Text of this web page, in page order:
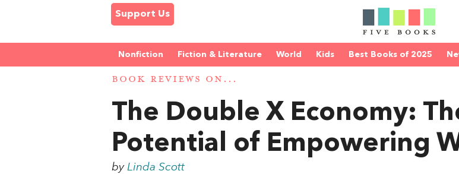
Support Us
Nonfiction Fiction & Literature World Kids Best Books of 2025
BOOK REVIEWS ON...
The Double X Economy:
Potential of Empowering
byLinda Scott